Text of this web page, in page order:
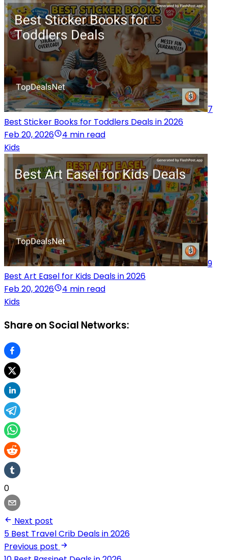
7
Best Sticker Books for Toddlers Deals in 2026
Feb 20, 2026
4 min read
Kids
9
Best Art Easel for Kids Deals in 2026
Feb 20, 2026
4 min read
Kids
Share on Social Networks:
0
Next post
5 Best Travel Crib Deals in 2026
Previous post